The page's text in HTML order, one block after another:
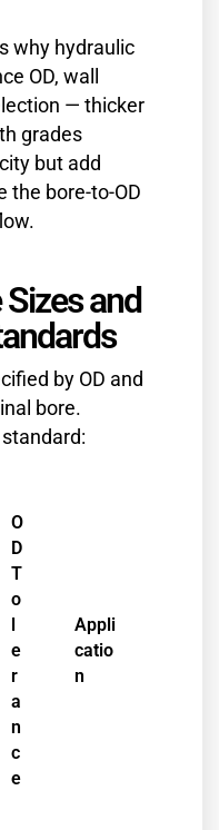
why hydraulic
OD, wall
— thicker
grades
but add
the bore-to-OD
and
by OD and
bore.
O
D
T
o
l
e
r
a
n
c
e
Appli
catio
n